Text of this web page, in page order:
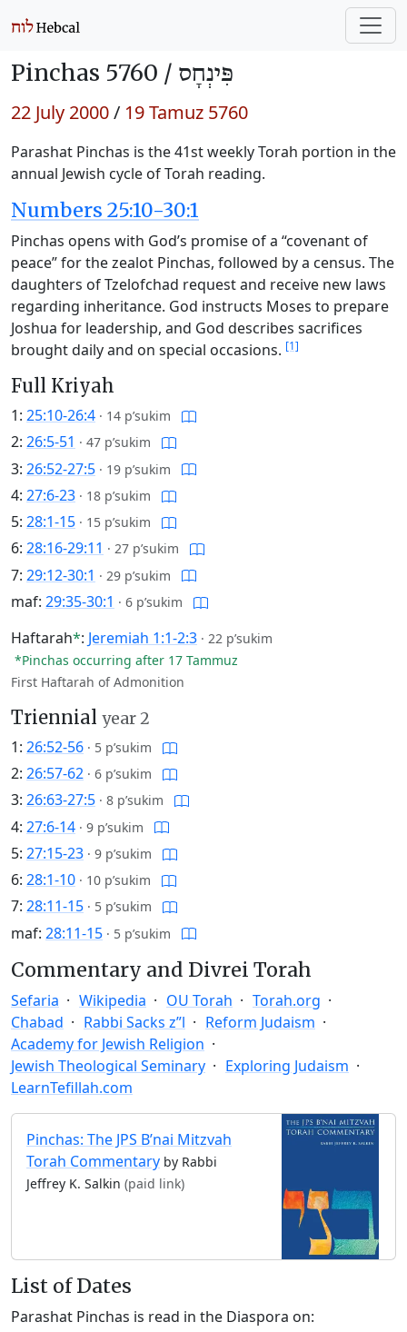
Pinchas 5760 / פִּינְחָס
22 July 2000/ 19 Tamuz 5760
Parashat Pinchas is the 41st weekly Torah portion in the
annual Jewish cycle of Torah reading.
Numbers 25:10-30:1
Pinchas opens with God’s promise of a “covenant of
peace” for the zealot Pinchas, followed by a census. The
daughters of Tzelofchad request and receive new laws
regarding inheritance. God instructs Moses to prepare
Joshua for leadership, and God describes sacrifices
brought daily and on special occasions. [1]
Full Kriyah
1: 25:10-26:4 · 14 p’sukim
2: 26:5-51 · 47 p’sukim
3: 26:52-27:5 · 19 p’sukim
4: 27:6-23 · 18 p’sukim
5: 28:1-15 · 15 p’sukim
6: 28:16-29:11 · 27 p’sukim
7: 29:12-30:1 · 29 p’sukim
maf: 29:35-30:1 · 6 p’sukim
Haftarah*: Jeremiah 1:1-2:3 · 22 p’sukim
*Pinchas occurring after 17 Tammuz
First Haftarah of Admonition
Triennial year 2
1: 26:52-56 · 5 p’sukim
2: 26:57-62 · 6 p’sukim
3: 26:63-27:5 · 8 p’sukim
4: 27:6-14 · 9 p’sukim
5: 27:15-23 · 9 p’sukim
6: 28:1-10 · 10 p’sukim
7: 28:11-15 · 5 p’sukim
maf: 28:11-15 · 5 p’sukim
Commentary and Divrei Torah
Sefaria Wikipedia OU Torah
Torah.org
Chabad
Rabbi Sacks z”l
Reform Judaism
Academy for Jewish Religion
Jewish Theological Seminary
Exploring Judaism
LearnTefillah.com
Pinchas: The JPS B’nai Mitzvah
Torah Commentary by Rabbi
Jeffrey K. Salkin (paid link)
List of Dates
Parashat Pinchas is read in the Diaspora on: